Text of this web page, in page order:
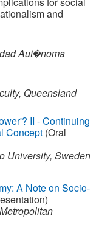
and
Aut�noma
Queensland
II - Continuing
Concept (Oral
University, Sweden
A Note on Socio-